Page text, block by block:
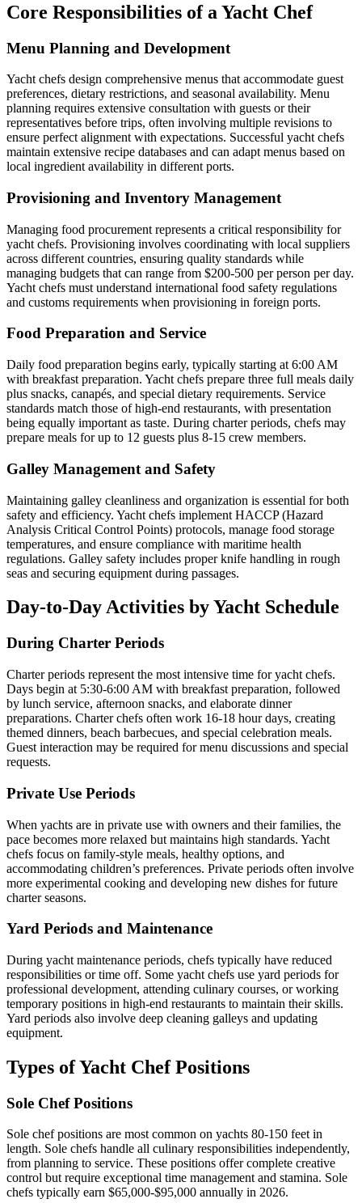
Core Responsibilities of a Yacht Chef
Menu Planning and Development
Yacht chefs design comprehensive menus that accommodate guest
preferences, dietary restrictions, and seasonal availability. Menu
planning requires extensive consultation with guests or their
representatives before trips, often involving multiple revisions to
ensure perfect alignment with expectations. Successful yacht chefs
maintain extensive recipe databases and can adapt menus based on
local ingredient availability in different ports.
Provisioning and Inventory Management
Managing food procurement represents a critical responsibility for
yacht chefs. Provisioning involves coordinating with local suppliers
across different countries, ensuring quality standards while
managing budgets that can range from $200-500 per person per day.
Yacht chefs must understand international food safety regulations
and customs requirements when provisioning in foreign ports.
Food Preparation and Service
Daily food preparation begins early, typically starting at 6:00 AM
with breakfast preparation. Yacht chefs prepare three full meals daily
plus snacks, canapés, and special dietary requirements. Service
standards match those of high-end restaurants, with presentation
being equally important as taste. During charter periods, chefs may
prepare meals for up to 12 guests plus 8-15 crew members.
Galley Management and Safety
Maintaining galley cleanliness and organization is essential for both
safety and efficiency. Yacht chefs implement HACCP (Hazard
Analysis Critical Control Points) protocols, manage food storage
temperatures, and ensure compliance with maritime health
regulations. Galley safety includes proper knife handling in rough
seas and securing equipment during passages.
Day-to-Day Activities by Yacht Schedule
During Charter Periods
Charter periods represent the most intensive time for yacht chefs.
Days begin at 5:30-6:00 AM with breakfast preparation, followed
by lunch service, afternoon snacks, and elaborate dinner
preparations. Charter chefs often work 16-18 hour days, creating
themed dinners, beach barbecues, and special celebration meals.
Guest interaction may be required for menu discussions and special
requests.
Private Use Periods
When yachts are in private use with owners and their families, the
pace becomes more relaxed but maintains high standards. Yacht
chefs focus on family-style meals, healthy options, and
accommodating children’s preferences. Private periods often involve
more experimental cooking and developing new dishes for future
charter seasons.
Yard Periods and Maintenance
During yacht maintenance periods, chefs typically have reduced
responsibilities or time off. Some yacht chefs use yard periods for
professional development, attending culinary courses, or working
temporary positions in high-end restaurants to maintain their skills.
Yard periods also involve deep cleaning galleys and updating
equipment.
Types of Yacht Chef Positions
Sole Chef Positions
Sole chef positions are most common on yachts 80-150 feet in
length. Sole chefs handle all culinary responsibilities independently,
from planning to service. These positions offer complete creative
control but require exceptional time management and stamina. Sole
chefs typically earn $65,000-$95,000 annually in 2026.